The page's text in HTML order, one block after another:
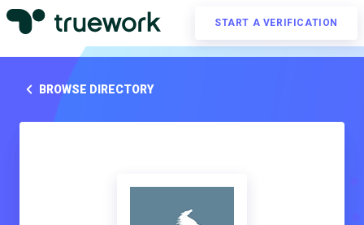
START A VERIFICATION
BROWSE DIRECTORY